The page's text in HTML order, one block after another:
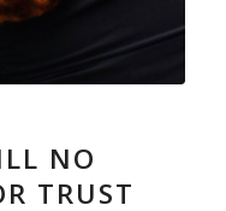
NO
TRUST